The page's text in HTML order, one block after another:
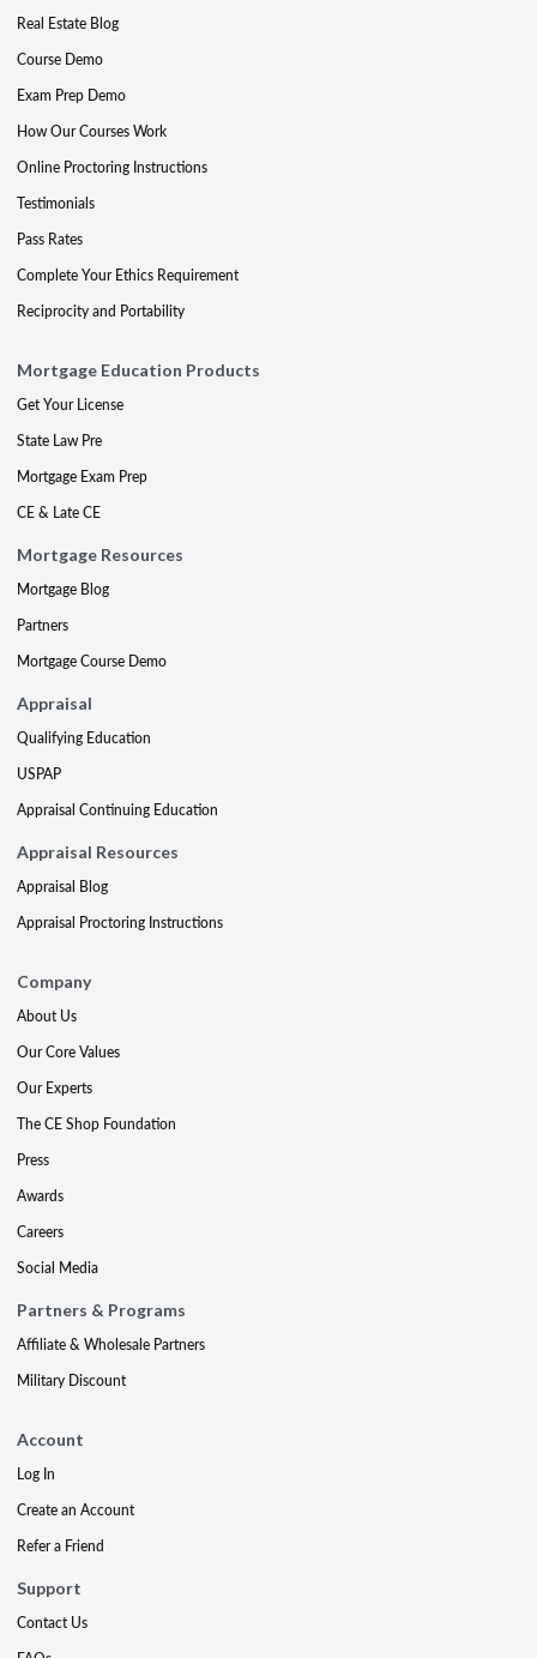
Real Estate Blog
Course Demo
Exam Prep Demo
How Our Courses Work
Online Proctoring Instructions
Testimonials
Pass Rates
Complete Your Ethics Requirement
Reciprocity and Portability
Mortgage Education Products
Get Your License
State Law Pre
Mortgage Exam Prep
CE & Late CE
Mortgage Resources
Mortgage Blog
Partners
Mortgage Course Demo
Appraisal
Qualifying Education
USPAP
Appraisal Continuing Education
Appraisal Resources
Appraisal Blog
Appraisal Proctoring Instructions
Company
About Us
Our Core Values
Our Experts
The CE Shop Foundation
Press
Awards
Careers
Social Media
Partners & Programs
Affiliate & Wholesale Partners
Military Discount
Account
Log In
Create an Account
Refer a Friend
Support
Contact Us